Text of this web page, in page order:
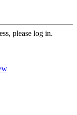
please log in.